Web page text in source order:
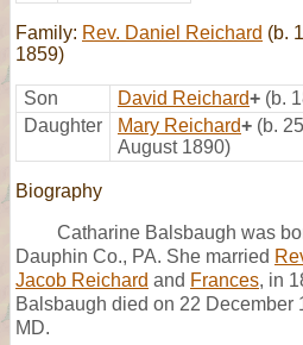
Family: Rev. Daniel Reichard (b.
1859)
Son David Reichard+ (b.
Daughter
Mary Reichard+ (b.
August 1890)
Biography
Catharine Balsbaugh was
Dauphin Co., PA. She married
Jacob Reichard and Frances, in
Balsbaugh died on 22 December
MD.